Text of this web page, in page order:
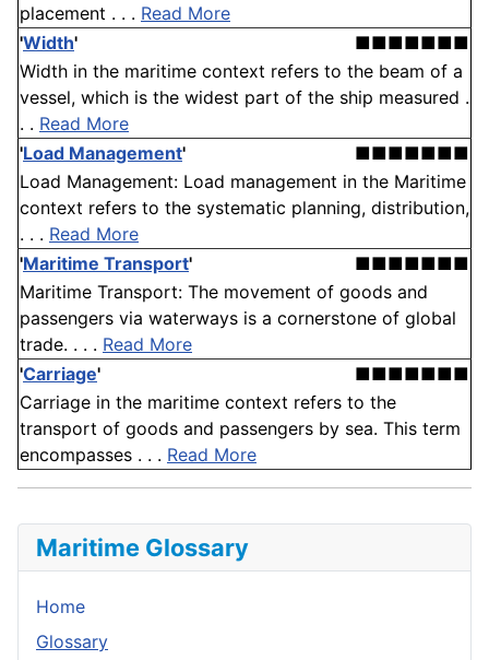
placement . . . Read More
'Width'
■■■■■■■
Width in the maritime context refers to the beam of a
vessel, which is the widest part of the ship measured .
. . Read More
'Load Management'
■■■■■■■
Load Management: Load management in the Maritime
context refers to the systematic planning, distribution,
. . . Read More
'Maritime Transport'
■■■■■■■
Maritime Transport: The movement of goods and
passengers via waterways is a cornerstone of global
trade. . . . Read More
'Carriage'
■■■■■■■
Carriage in the maritime context refers to the
transport of goods and passengers by sea. This term
encompasses . . . Read More
Maritime Glossary
Home
Glossary